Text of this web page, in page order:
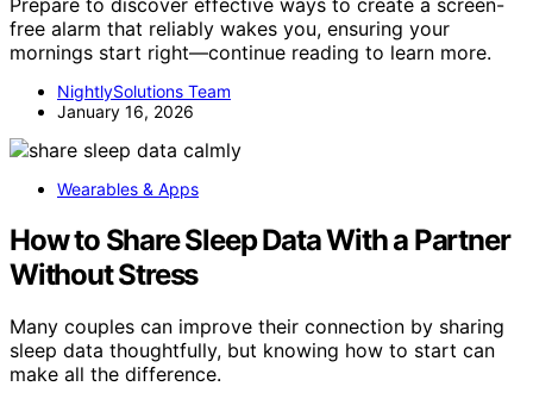
free alarm that reliably wakes you, ensuring your
mornings start right—continue reading to learn more.
NightlySolutions Team
January 16, 2026
Wearables & Apps
How to Share Sleep Data With a Partner
Without Stress
Many couples can improve their connection by sharing
sleep data thoughtfully, but knowing how to start can
make all the difference.